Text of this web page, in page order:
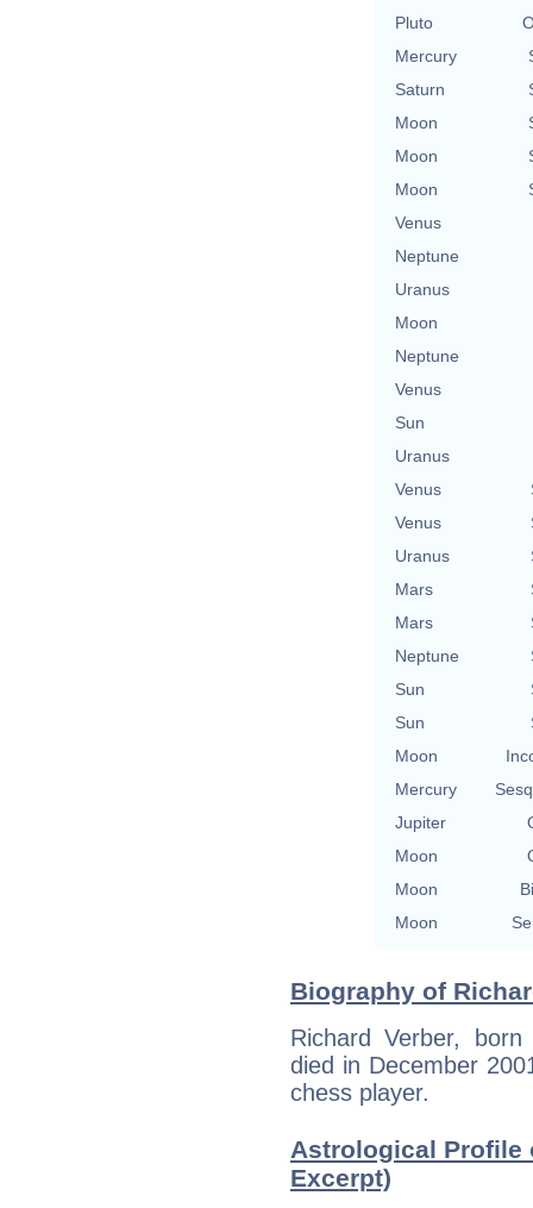
Pluto
Mercury
Saturn
Moon
Moon
Moon
Venus
Neptune
Uranus
Moon
Neptune
Venus
Sun
Uranus
Venus
Venus
Uranus
Mars
Mars
Neptune
Sun
Sun
Moon
Mercury
Jupiter
Moon
Moon
Moon
Biography of
Richard Verber,
died in December
chess player.
Astrological Profile
Excerpt)